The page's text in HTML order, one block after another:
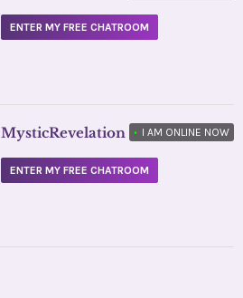
ENTER MY FREE CHATROOM
MysticRevelation • I AM ONLINE NOW
ENTER MY FREE CHATROOM